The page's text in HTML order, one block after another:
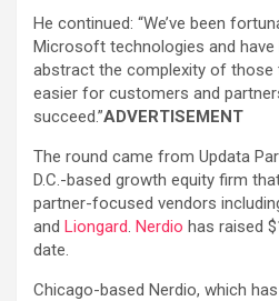
He continued: “We’ve been
Microsoft technologies and have
abstract the complexity of those
easier for customers and
succeed.”ADVERTISEMENT
The round came from Updata
D.C.-based growth equity firm
partner-focused vendors
and Liongard. Nerdio has raised
date.
Chicago-based Nerdio, which